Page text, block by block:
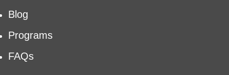
Blog
Programs
FAQs